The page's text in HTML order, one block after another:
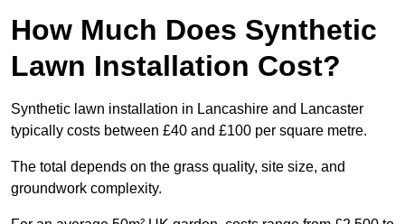
How Much Does Synthetic
Lawn Installation Cost?
Synthetic lawn installation in Lancashire and Lancaster
typically costs between £40 and £100 per square metre.
The total depends on the grass quality, site size, and
groundwork complexity.